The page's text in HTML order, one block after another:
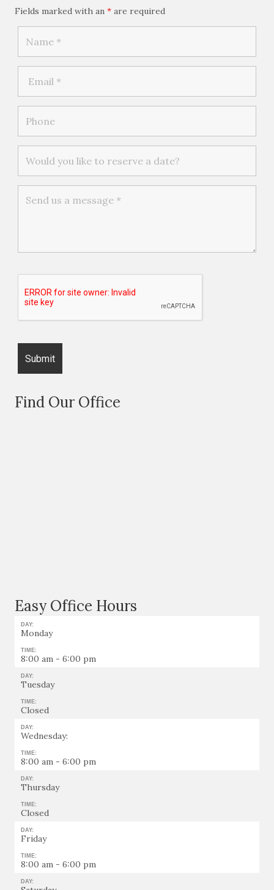
Fields marked with an * are required
Find Our Office
Easy Office Hours
DAY:
Monday
TIME:
8:00 am - 6:00 pm
DAY:
Tuesday
TIME:
Closed
DAY:
Wednesday:
TIME:
8:00 am - 6:00 pm
DAY:
Thursday
TIME:
Closed
DAY:
Friday
TIME:
8:00 am - 6:00 pm
DAY: